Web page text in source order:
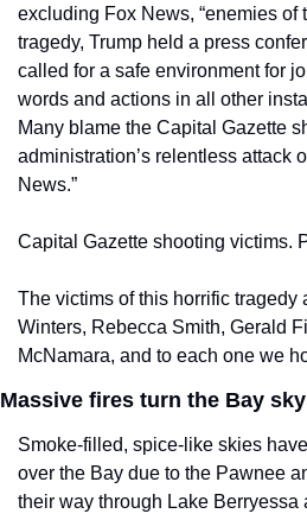
excluding Fox News, “enemies of
tragedy, Trump held a press
called for a safe environment for
words and actions in all other
Many blame the Capital Gazette
administration’s relentless attack
News.”
Capital Gazette shooting victims.
The victims of this horrific tragedy
Winters, Rebecca Smith, Gerald
McNamara, and to each one we
Massive fires turn the Bay
Smoke-filled, spice-like skies
over the Bay due to the Pawnee
their way through Lake Berryessa